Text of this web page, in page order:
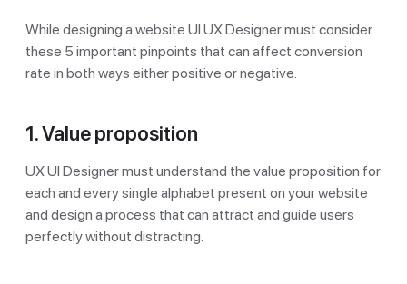
While designing a website UI UX Designer must consider
these 5 important pinpoints that can affect conversion
rate in both ways either positive or negative.
1. Value proposition
UX UI Designer must understand the value proposition for
each and every single alphabet present on your website
and design a process that can attract and guide users
perfectly without distracting.